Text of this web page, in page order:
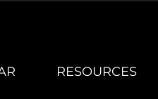
RESOURCES